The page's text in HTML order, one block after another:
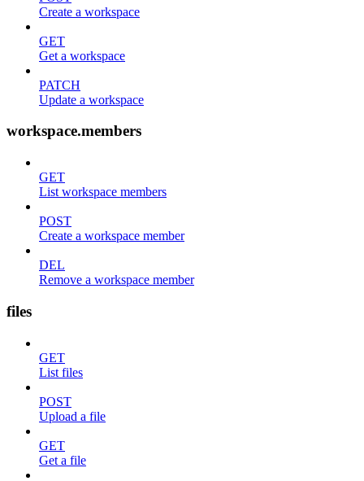
Create a workspace
GET
Get a workspace
PATCH
Update a workspace
workspace.members
GET
List workspace members
POST
Create a workspace member
DEL
Remove a workspace member
files
GET
List files
POST
Upload a file
GET
Get a file